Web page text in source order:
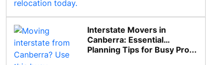
Interstate Movers in
Canberra: Essential
Planning Tips for Busy Pro...